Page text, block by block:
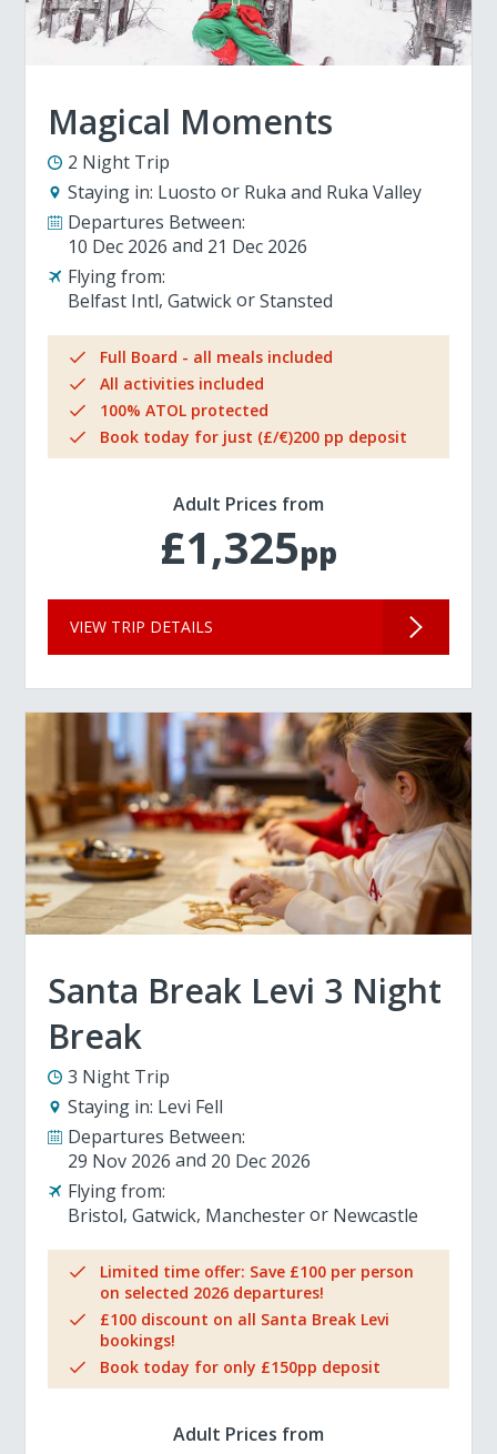
Magical Moments
2 Night Trip
Staying in: Luosto
Ruka and Ruka Valley
Departures Between:
10 Dec 2026
21 Dec 2026
Flying from:
Belfast Intl Gatwick Stansted
Full Board - all meals included
All activities included
100% ATOL protected
Book today for just (£/€)200 pp deposit
Adult Prices from
£1,325pp
VIEW TRIP DETAILS
Santa Break Levi 3 Night
Break
3 Night Trip
Staying in: Levi Fell
Departures Between:
29 Nov 2026
20 Dec 2026
Flying from:
Bristol Gatwick Manchester Newcastle
Limited time offer: Save £100 per person
on selected 2026 departures!
£100 discount on all Santa Break Levi
bookings!
Book today for only £150pp deposit
Adult Prices from